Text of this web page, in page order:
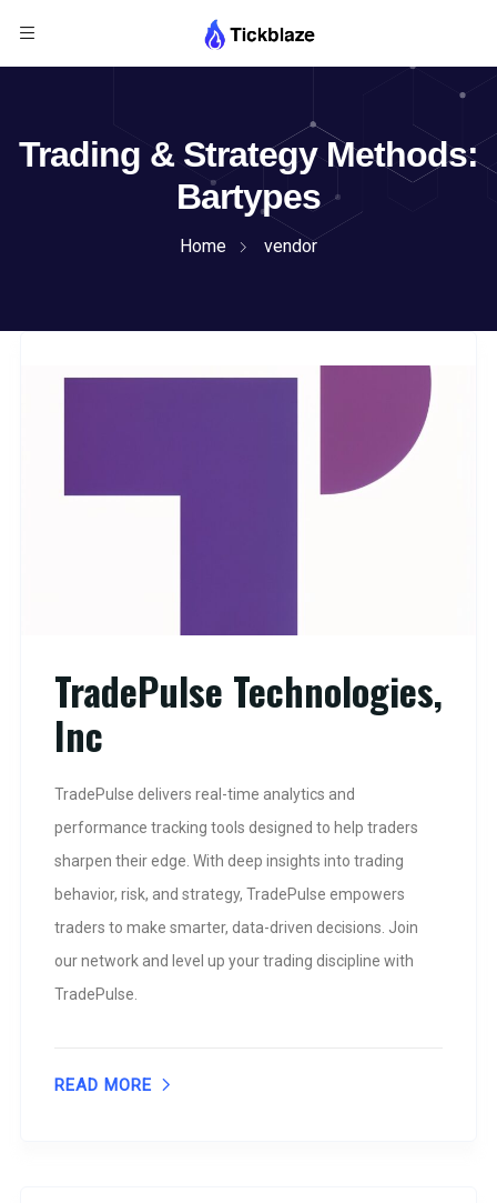
Trading & Strategy Methods:
Bartypes
Home vendor
TradePulse Technologies,
Inc
TradePulse delivers real-time analytics and
performance tracking tools designed to help traders
sharpen their edge. With deep insights into trading
behavior, risk, and strategy, TradePulse empowers
traders to make smarter, data-driven decisions. Join
our network and level up your trading discipline with
TradePulse.
READ MORE